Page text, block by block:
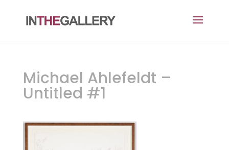
Michael Ahlefeldt –
Untitled #1